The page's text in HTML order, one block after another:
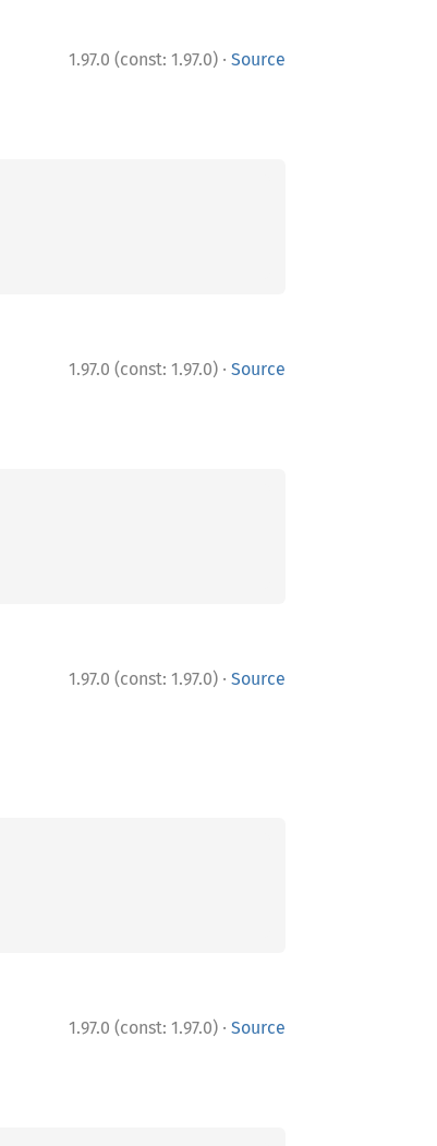
1.97.0 (const: 1.97.0) · Source
1.97.0 (const: 1.97.0) · Source
1.97.0 (const: 1.97.0) · Source
1.97.0 (const: 1.97.0) · Source